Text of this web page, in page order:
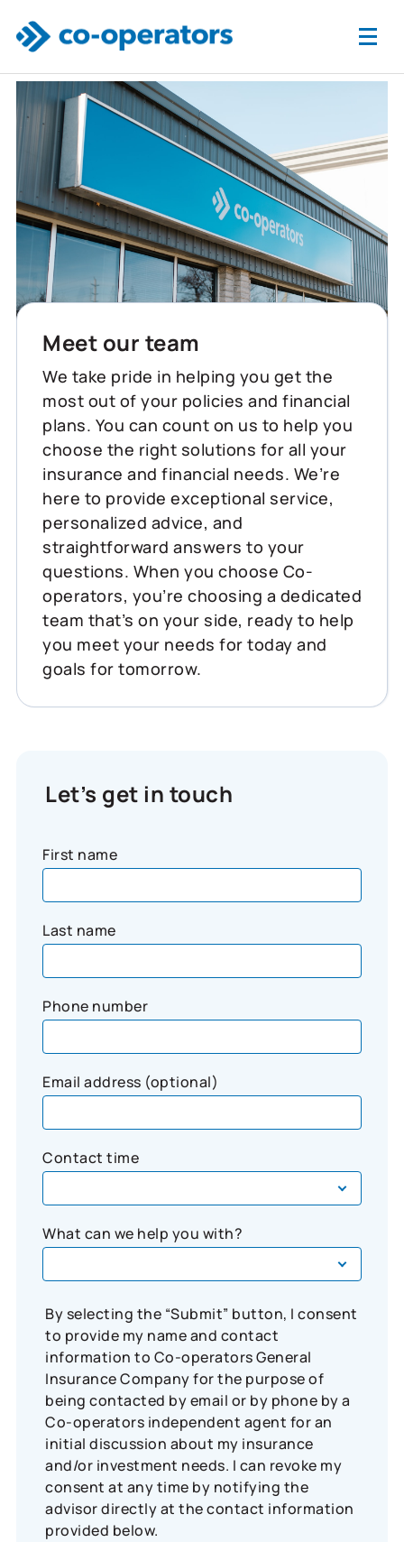
Meet our team
We take pride in helping you get the
most out of your policies and financial
plans. You can count on us to help you
choose the right solutions for all your
insurance and financial needs. We’re
here to provide exceptional service,
personalized advice, and
straightforward answers to your
questions. When you choose Co-
operators, you’re choosing a dedicated
team that’s on your side, ready to help
you meet your needs for today and
goals for tomorrow.
Let’s get in touch
First name
Last name
Phone number
Email address (optional)
Contact time
What can we help you with?
By selecting the “Submit” button, I consent
to provide my name and contact
information to Co-operators General
Insurance Company for the purpose of
being contacted by email or by phone by a
Co-operators independent agent for an
initial discussion about my insurance
and/or investment needs. I can revoke my
consent at any time by notifying the
advisor directly at the contact information
provided below.